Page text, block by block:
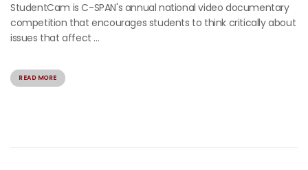
StudentCam is C-SPAN's annual national video documentary
competition that encourages students to think critically about
issues that affect ...
READ MORE